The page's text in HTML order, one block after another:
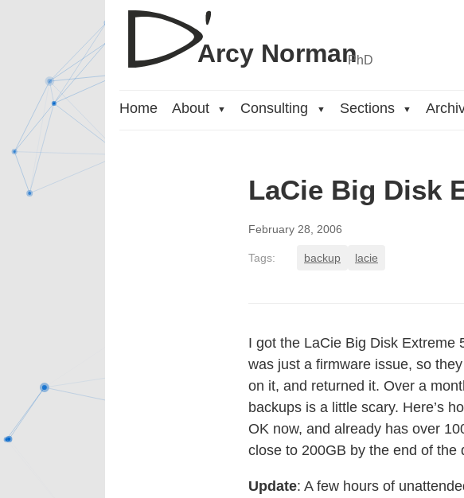
Arcy NormanPhD
Home About ▼ Consulting ▼ Sections ▼
LaCie Big Disk
February 28, 2006
Tags: backup lacie
I got the LaCie Big Disk Extreme
was just a firmware issue, so
on it, and returned it. Over a
backups is a little scary. Here’s
OK now, and already has over
close to 200GB by the end of
Update: A few hours of